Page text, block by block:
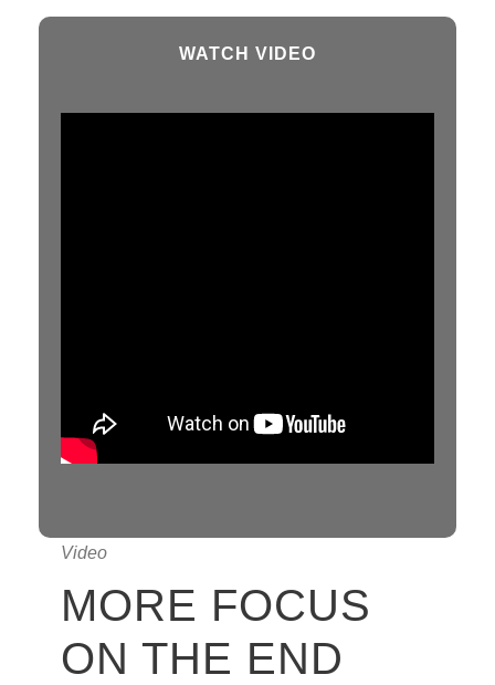
WATCH VIDEO
Video
MORE FOCUS
ON THE END